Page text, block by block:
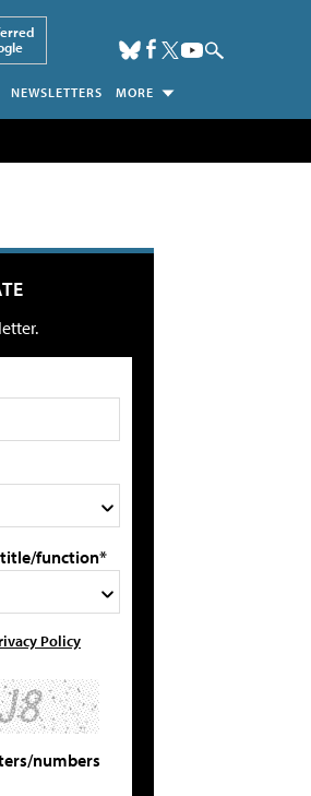
NEWSLETTERS MORE
title/function*
Policy
numbers